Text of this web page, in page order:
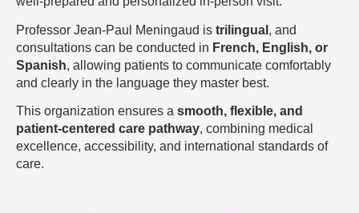
Professor Jean-Paul Meningaud is trilingual , and
consultations can be conducted in French, English, or
Spanish, allowing patients to communicate comfortably
and clearly in the language they master best.
This organization ensures a smooth, flexible, and
patient-centered care pathway, combining medical
excellence, accessibility, and international standards of
care.